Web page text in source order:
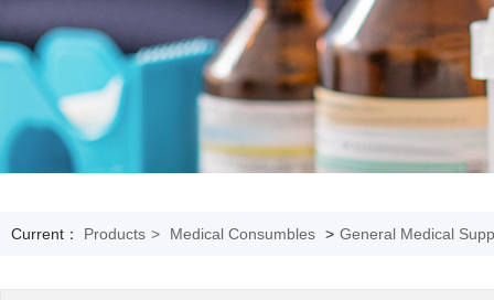
Current： Products > Medical Consumbles > General Medical